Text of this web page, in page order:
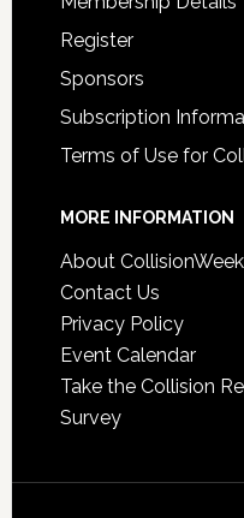
Register
Sponsors
Subscription
Terms of Use for
MORE INFORMATION
About CollisionWeek
Contact Us
Privacy Policy
Event Calendar
Take the Collision
Survey